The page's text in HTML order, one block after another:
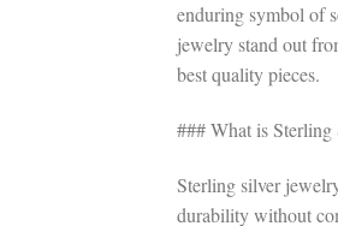
enduring symbol of
jewelry stand out
best quality pieces.
### What is
Sterling silver
durability without